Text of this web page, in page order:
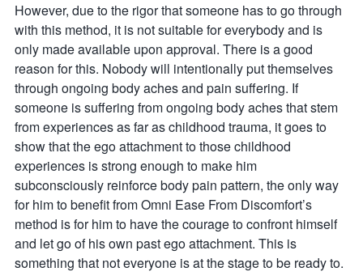
However, due to the rigor that someone has to go through
with this method, it is not suitable for everybody and is
only made available upon approval. There is a good
reason for this. Nobody will intentionally put themselves
through ongoing body aches and pain suffering. If
someone is suffering from ongoing body aches that stem
from experiences as far as childhood trauma, it goes to
show that the ego attachment to those childhood
experiences is strong enough to make him
subconsciously reinforce body pain pattern, the only way
for him to benefit from Omni Ease From Discomfort’s
method is for him to have the courage to confront himself
and let go of his own past ego attachment. This is
something that not everyone is at the stage to be ready to.